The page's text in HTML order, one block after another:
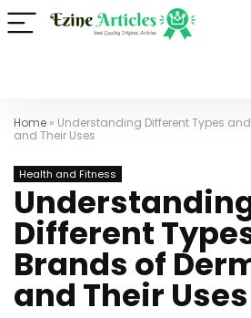
Home » Understanding Different Types
and Their Uses
Health and Fitness
Different
Brands of
and Their Uses